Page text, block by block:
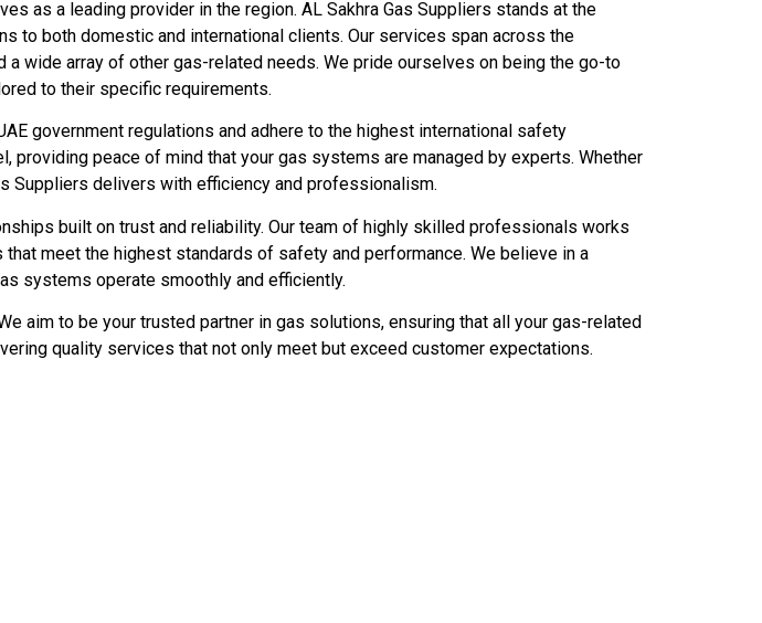
as a leading provider in the region. AL Sakhra Gas Suppliers stands at the
to both domestic and international clients. Our services span across the
wide array of other gas-related needs. We pride ourselves on being the go-to
to their specific requirements.
government regulations and adhere to the highest international safety
peace of mind that your gas systems are managed by experts. Whether
Suppliers delivers with efficiency and professionalism.
built on trust and reliability. Our team of highly skilled professionals works
meet the highest standards of safety and performance. We believe in a
systems operate smoothly and efficiently.
aim to be your trusted partner in gas solutions, ensuring that all your gas-related
quality services that not only meet but exceed customer expectations.